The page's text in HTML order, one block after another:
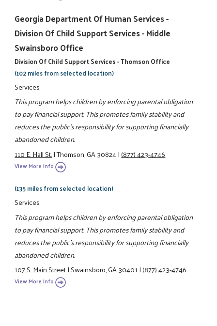
Georgia Department Of Human Services -
Division Of Child Support Services - Middle
Swainsboro Office
Division Of Child Support Services - Thomson Office
(102 miles from selected location)
Services
This program helps children by enforcing parental obligation
to pay financial support. This promotes family stability and
reduces the public's responsibility for supporting financially
abandoned children.
110 E. Hall St.|Thomson, GA 30824|(877) 423-4746
View More Info
(135 miles from selected location)
Services
This program helps children by enforcing parental obligation
to pay financial support. This promotes family stability and
reduces the public's responsibility for supporting financially
abandoned children.
107 S. Main Street|Swainsboro, GA 30401|(877) 423-4746
View More Info